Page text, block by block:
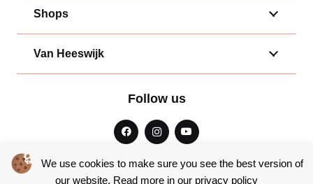
We use cookies to make sure you see the best version of
our website. Read more in our privacy policy
Shops
Van Heeswijk
Follow us